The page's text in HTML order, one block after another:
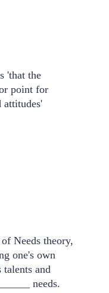
'that the
point for
attitudes'
Needs theory,
one's own
and
needs.